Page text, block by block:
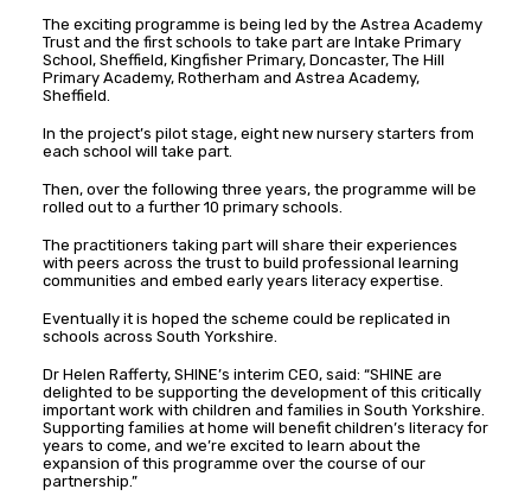
The exciting programme is being led by the Astrea Academy
Trust and the first schools to take part are Intake Primary
School, Sheffield, Kingfisher Primary, Doncaster, The Hill
Primary Academy, Rotherham and Astrea Academy,
Sheffield.
In the project’s pilot stage, eight new nursery starters from
each school will take part.
Then, over the following three years, the programme will be
rolled out to a further 10 primary schools.
The practitioners taking part will share their experiences
with peers across the trust to build professional learning
communities and embed early years literacy expertise.
Eventually it is hoped the scheme could be replicated in
schools across South Yorkshire.
Dr Helen Rafferty, SHINE’s interim CEO, said: “SHINE are
delighted to be supporting the development of this critically
important work with children and families in South Yorkshire.
Supporting families at home will benefit children’s literacy for
years to come, and we’re excited to learn about the
expansion of this programme over the course of our
partnership.”